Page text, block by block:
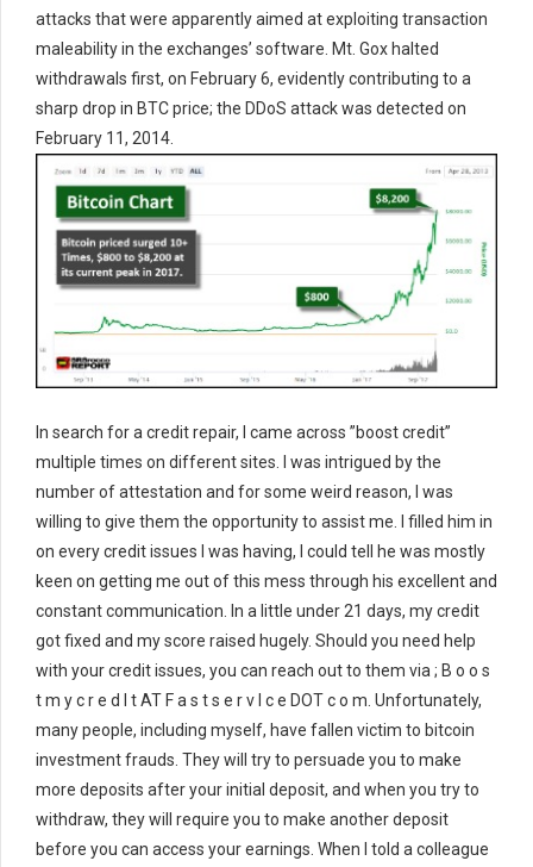
attacks that were apparently aimed at exploiting transaction
maleability in the exchanges’ software. Mt. Gox halted
withdrawals first, on February 6, evidently contributing to a
sharp drop in BTC price; the DDoS attack was detected on
February 11, 2014.
In search for a credit repair, I came across ”boost credit”
multiple times on different sites. I was intrigued by the
number of attestation and for some weird reason, I was
willing to give them the opportunity to assist me. I filled him in
on every credit issues I was having, I could tell he was mostly
keen on getting me out of this mess through his excellent and
constant communication. In a little under 21 days, my credit
got fixed and my score raised hugely. Should you need help
with your credit issues, you can reach out to them via ; B o o s
t m y c r e d I t AT F a s t s e r v I c e DOT c o m. Unfortunately,
many people, including myself, have fallen victim to bitcoin
investment frauds. They will try to persuade you to make
more deposits after your initial deposit, and when you try to
withdraw, they will require you to make another deposit
before you can access your earnings. When I told a colleague